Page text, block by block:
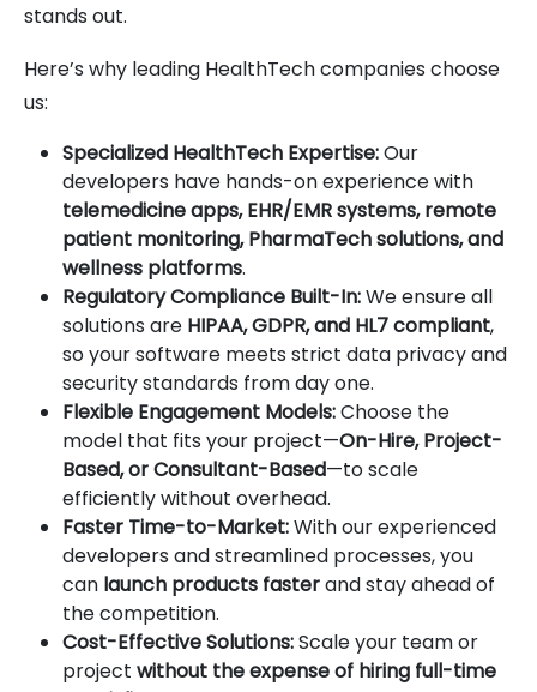
stands out.
Here’s why leading HealthTech companies choose
us:
Specialized HealthTech Expertise:Our
developers have hands-on experience with
telemedicine apps, EHR/EMR systems, remote
patient monitoring, PharmaTech solutions, and
wellness platforms.
Regulatory Compliance Built-In:We ensure all
solutions are HIPAA, GDPR, and HL7 compliant,
so your software meets strict data privacy and
security standards from day one.
Flexible Engagement Models:Choose the
model that fits your project—On-Hire, Project-
Based, or Consultant-Based—to scale
efficiently without overhead.
Faster Time-to-Market:With our experienced
developers and streamlined processes, you
can launch products fasterand stay ahead of
the competition.
Cost-Effective Solutions:Scale your team or
project without the expense of hiring full-time